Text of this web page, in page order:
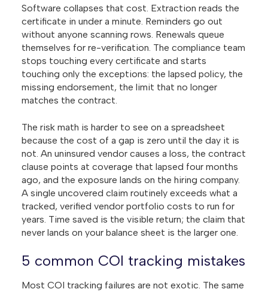
Software collapses that cost. Extraction reads the
certificate in under a minute. Reminders go out
without anyone scanning rows. Renewals queue
themselves for re-verification. The compliance team
stops touching every certificate and starts
touching only the exceptions: the lapsed policy, the
missing endorsement, the limit that no longer
matches the contract.
The risk math is harder to see on a spreadsheet
because the cost of a gap is zero until the day it is
not. An uninsured vendor causes a loss, the contract
clause points at coverage that lapsed four months
ago, and the exposure lands on the hiring company.
A single uncovered claim routinely exceeds what a
tracked, verified vendor portfolio costs to run for
years. Time saved is the visible return; the claim that
never lands on your balance sheet is the larger one.
5 common COI tracking mistakes
Most COI tracking failures are not exotic. The same